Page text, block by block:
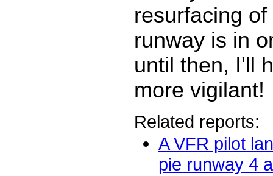
resurfacing
runway is in
until then, I'll
more vigilant!
Related reports:
A VFR pilot
pie runway 4